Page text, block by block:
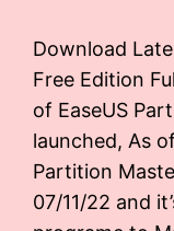
Download
Free Edition
of EaseUS
launched, As
Partition
07/11/22 and